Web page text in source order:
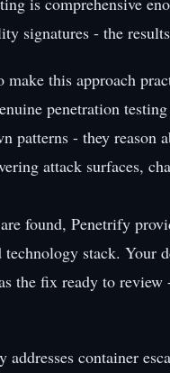
signatures - the
make this approach
penetration
patterns - they reason
attack surfaces,
found, Penetrify
technology stack. Your
the fix ready to
addresses container